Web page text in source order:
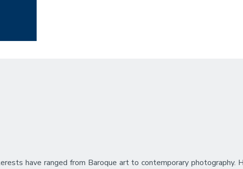
have ranged from Baroque art to contemporary